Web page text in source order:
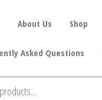
About Us Shop
Asked Questions